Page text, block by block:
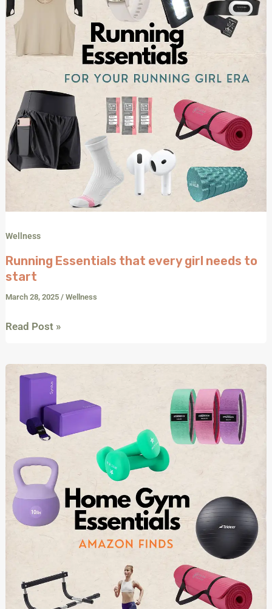
Wellness
Running Essentials that every girl needs to
start
March 28, 2025/Wellness
to
start
Read Post »
Build
Gym:
Essential
Equipment
for
Strength
and
Cardio